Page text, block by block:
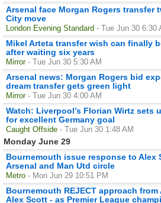
Arsenal face Morgan Rogers transfer
City move
London Evening Standard - Tue Jun 30 6:30
Mikel Arteta transfer wish can finally
after waiting six years
Mirror - Tue Jun 30 5:30 AM
Arsenal news: Morgan Rogers bid
dream transfer gets green light
Mirror - Tue Jun 30 4:00 AM
Watch: Liverpool’s Florian Wirtz sets
for excellent Germany goal
Caught Offside - Tue Jun 30 1:48 AM
Monday June 29
Bournemouth issue response to Alex
Arsenal and Man Utd circle
Metro - Mon Jun 29 10:51 PM
Bournemouth REJECT approach
Alex Scott - as Premier League